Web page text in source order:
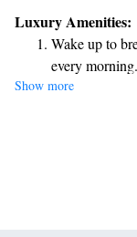
entertainment. Plus,
convenience. We
memorable!
Luxury Amenities:
Wake up to
every morning.
Stay right on
Enjoy
Stay
Show more